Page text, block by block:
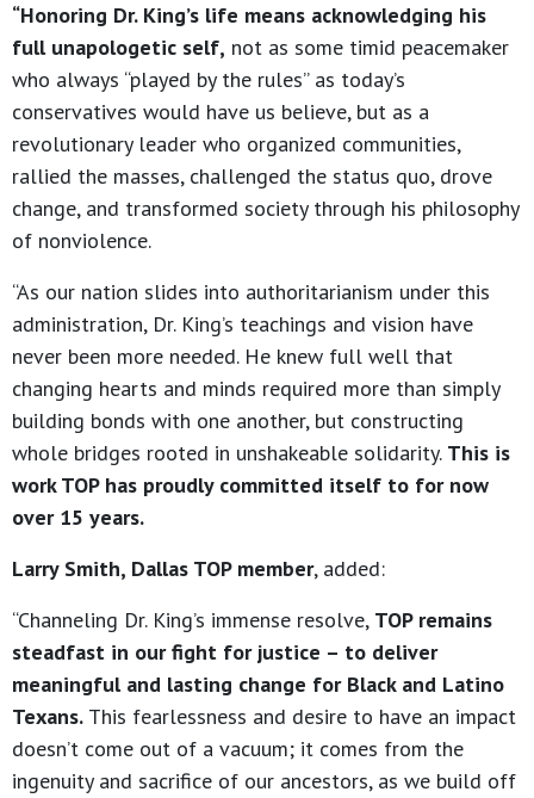
“Honoring Dr. King’s life means acknowledging his
full unapologetic self, not as some timid peacemaker
who always “played by the rules” as today’s
conservatives would have us believe, but as a
revolutionary leader who organized communities,
rallied the masses, challenged the status quo, drove
change, and transformed society through his philosophy
of nonviolence.
“As our nation slides into authoritarianism under this
administration, Dr. King’s teachings and vision have
never been more needed. He knew full well that
changing hearts and minds required more than simply
building bonds with one another, but constructing
whole bridges rooted in unshakeable solidarity. This is
work TOP has proudly committed itself to for now
over 15 years.
Larry Smith, Dallas TOP member, added:
“Channeling Dr. King’s immense resolve, TOP remains
steadfast in our fight for justice – to deliver
meaningful and lasting change for Black and Latino
Texans. This fearlessness and desire to have an impact
doesn’t come out of a vacuum; it comes from the
ingenuity and sacrifice of our ancestors, as we build off